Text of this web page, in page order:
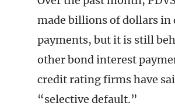
made billions of dollars in
payments, but it is still
other bond interest
credit rating firms have
“selective default.”